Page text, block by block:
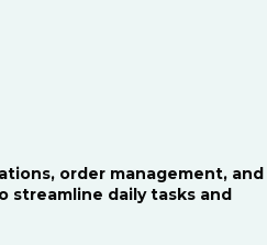
order management, and
streamline daily tasks and